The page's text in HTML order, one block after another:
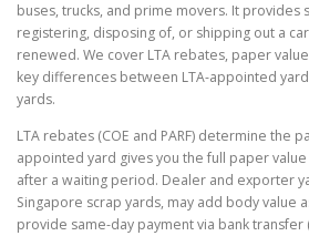
buses, trucks, and prime movers. It provides
registering, disposing of, or shipping out a
renewed. We cover LTA rebates, paper
key differences between LTA-appointed
yards.
LTA rebates (COE and PARF) determine the
appointed yard gives you the full paper
after a waiting period. Dealer and exporter
Singapore scrap yards, may add body value
provide same-day payment via bank transfer